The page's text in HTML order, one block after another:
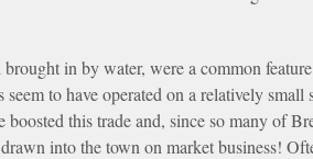
in by water, were a common
to have operated on a relatively
this trade and, since so many of
into the town on market business!